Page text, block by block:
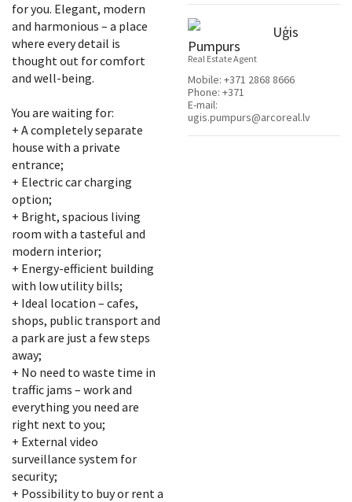
for you. Elegant, modern
and harmonious – a place
where every detail is
thought out for comfort
and well-being.
You are waiting for:
+ A completely separate
house with a private
entrance;
+ Electric car charging
option;
+ Bright, spacious living
room with a tasteful and
modern interior;
+ Energy-efficient building
with low utility bills;
+ Ideal location – cafes,
shops, public transport and
a park are just a few steps
away;
+ No need to waste time in
traffic jams – work and
everything you need are
right next to you;
+ External video
surveillance system for
security;
+ Possibility to buy or rent a
Uģis
Pumpurs
Real Estate Agent
Mobile: +371 2868 8666
Phone: +371
E-mail:
ugis.pumpurs@arcoreal.lv